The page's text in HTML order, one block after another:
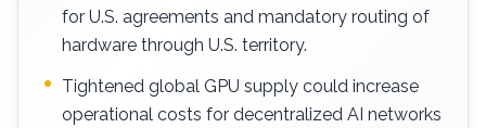
for U.S. agreements and mandatory routing of
hardware through U.S. territory.
Tightened global GPU supply could increase
operational costs for decentralized AI networks